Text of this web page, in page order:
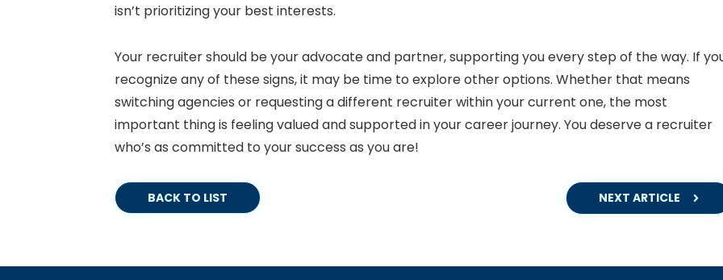
isn’t prioritizing your best interests.
Your recruiter should be your advocate and partner, supporting you every step of the way. If
recognize any of these signs, it may be time to explore other options. Whether that means
switching agencies or requesting a different recruiter within your current one, the most
important thing is feeling valued and supported in your career journey. You deserve a recruiter
who’s as committed to your success as you are!
BACK TO LIST NEXT ARTICLE